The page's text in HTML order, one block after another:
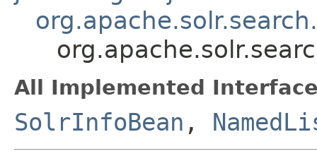
All Implemented
SolrInfoBean ,